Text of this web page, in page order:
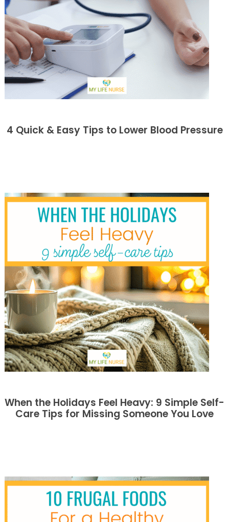
4 Quick & Easy Tips to Lower Blood Pressure
When the Holidays Feel Heavy: 9 Simple Self-
Care Tips for Missing Someone You Love